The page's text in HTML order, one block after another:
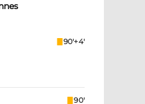
90'+4'
90'